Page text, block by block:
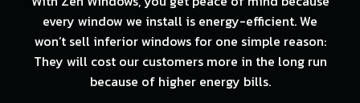
every window we install is energy-efficient. We
won’t sell inferior windows for one simple reason:
They will cost our customers more in the long run
because of higher energy bills.